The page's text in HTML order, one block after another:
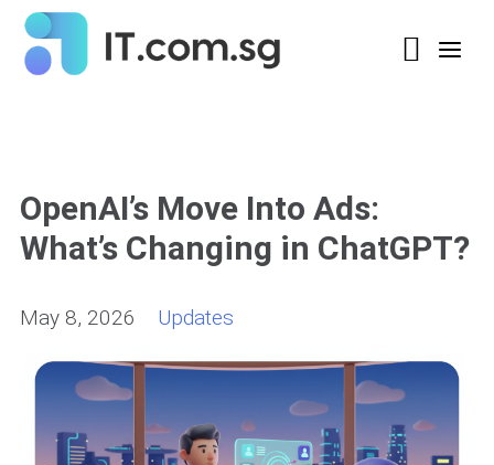
OpenAI’s Move Into Ads:
What’s Changing in ChatGPT?
May 8, 2026 Updates